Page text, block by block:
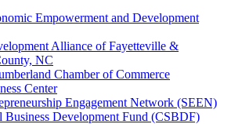
Empowerment and Development
Alliance of Fayetteville &
NC
Chamber of Commerce
Center
Engagement Network (SEEN)
Business Development Fund (CSBDF)